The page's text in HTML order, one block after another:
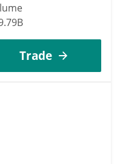
Trade